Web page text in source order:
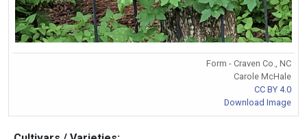
Form - Craven Co., NC
Carole McHale
CC BY 4.0
Download Image